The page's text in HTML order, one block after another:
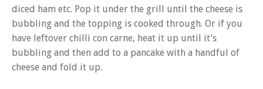
diced ham etc. Pop it under the grill until the cheese is
bubbling and the topping is cooked through. Or if you
have leftover chilli con carne, heat it up until it’s
bubbling and then add to a pancake with a handful of
cheese and fold it up.